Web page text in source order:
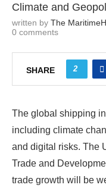
Climate and
written by The
0 comments
SHARE 2
The global shipping
including climate
and digital risks. The
Trade and
trade growth will be